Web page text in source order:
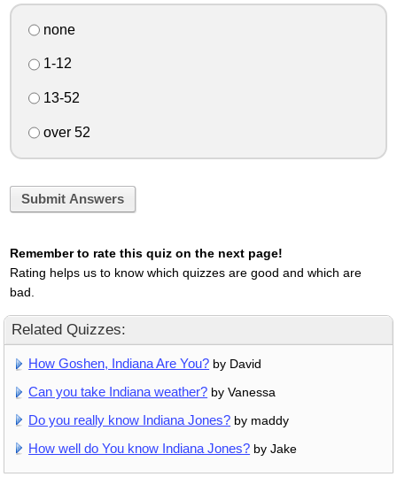
none
1-12
13-52
over 52
Submit Answers
Remember to rate this quiz on the next page!
Rating helps us to know which quizzes are good and which are
bad.
Related Quizzes:
How Goshen, Indiana Are You? by David
Can you take Indiana weather? by Vanessa
Do you really know Indiana Jones? by maddy
How well do You know Indiana Jones? by Jake